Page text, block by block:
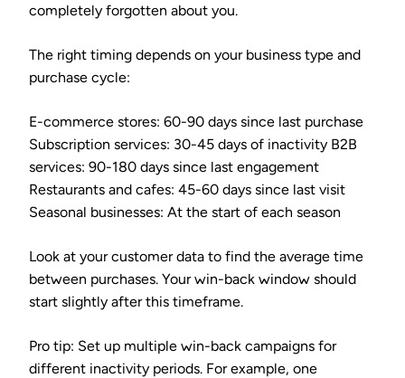
completely forgotten about you.
The right timing depends on your business type and
purchase cycle:
E-commerce stores: 60-90 days since last purchase
Subscription services: 30-45 days of inactivity B2B
services: 90-180 days since last engagement
Restaurants and cafes: 45-60 days since last visit
Seasonal businesses: At the start of each season
Look at your customer data to find the average time
between purchases. Your win-back window should
start slightly after this timeframe.
Pro tip: Set up multiple win-back campaigns for
different inactivity periods. For example, one